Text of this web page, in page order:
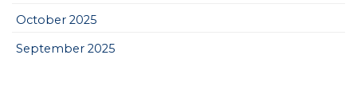
October 2025
September 2025